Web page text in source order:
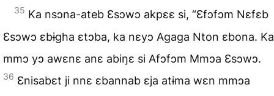
35 Ka nsɔna-ateb Ɛsɔwɔ akpɛɛ si, “Ɛfɔfɔm Nɛfɛb
Ɛsɔwɔ ɛbɨgha ɛtɔba, ka nɛyɔ Agaga Nton ɛbona. Ka
mmɔ yɔ awɛnɛ anɛ abiŋɛ si Afɔfɔm Mmɔa Ɛsɔwɔ.
36 Ɛnisabɛt ji nnɛ ɛbannab ɛja atɨma wɛn mmɔa